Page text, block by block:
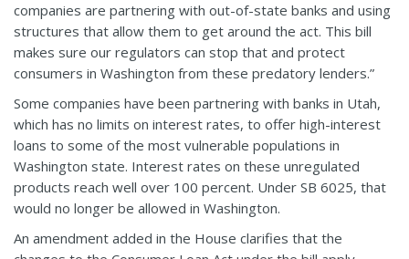
companies are partnering with out-of-state banks and using
structures that allow them to get around the act. This bill
makes sure our regulators can stop that and protect
consumers in Washington from these predatory lenders.”
Some companies have been partnering with banks in Utah,
which has no limits on interest rates, to offer high-interest
loans to some of the most vulnerable populations in
Washington state. Interest rates on these unregulated
products reach well over 100 percent. Under SB 6025, that
would no longer be allowed in Washington.
An amendment added in the House clarifies that the